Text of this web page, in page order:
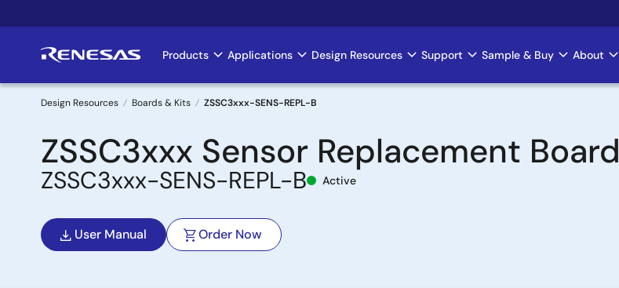
to
Main
navigation
Products Applications Design Resources Support Sample & Buy About
Breadcrumb
Design Resources Boards & Kits ZSSC3xxx-SENS-REPL-B
ZSSC3xxx Sensor Replacement Board
ZSSC3xxx-SENS-REPL-B Active
User Manual Order Now